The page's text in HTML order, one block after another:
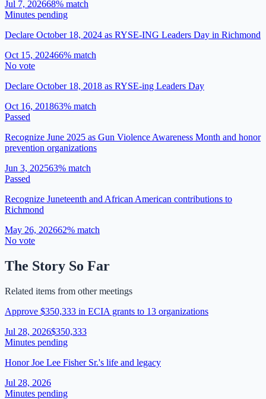
Jul 7, 202668% match
Minutes pending
Declare October 18, 2024 as RYSE-ING Leaders Day in Richmond
Oct 15, 202466% match
No vote
Declare October 18, 2018 as RYSE-ing Leaders Day
Oct 16, 201863% match
Passed
Recognize June 2025 as Gun Violence Awareness Month and honor
prevention organizations
Jun 3, 202563% match
Passed
Recognize Juneteenth and African American contributions to
Richmond
May 26, 202662% match
No vote
The Story So Far
Related items from other meetings
Approve $350,333 in ECIA grants to 13 organizations
Jul 28, 2026$350,333
Minutes pending
Honor Joe Lee Fisher Sr.'s life and legacy
Jul 28, 2026
Minutes pending